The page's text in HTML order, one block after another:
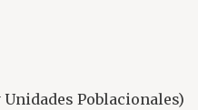
Poblacionales)